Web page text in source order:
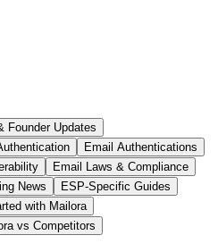
Founder Updates
Email Authentications
Email Laws & Compliance
News
ESP-Specific Guides
with Mailora
vs Competitors